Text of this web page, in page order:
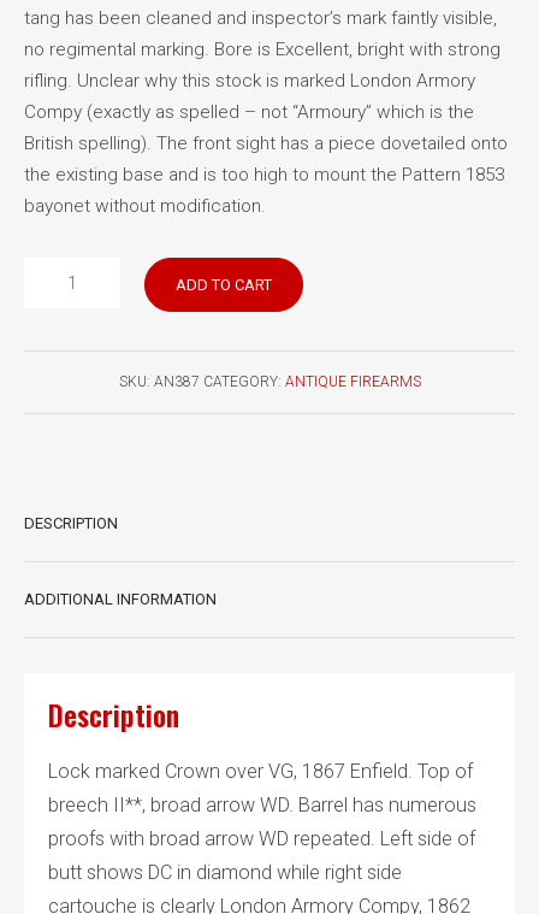
tang has been cleaned and inspector’s mark faintly visible,
no regimental marking. Bore is Excellent, bright with strong
rifling. Unclear why this stock is marked London Armory
Compy (exactly as spelled – not “Armoury” which is the
British spelling). The front sight has a piece dovetailed onto
the existing base and is too high to mount the Pattern 1853
bayonet without modification.
Snider
ADD TO CART
SKU: AN387 CATEGORY: ANTIQUE FIREARMS
DESCRIPTION
ADDITIONAL INFORMATION
Description
Lock marked Crown over VG, 1867 Enfield. Top of
breech II**, broad arrow WD. Barrel has numerous
proofs with broad arrow WD repeated. Left side of
butt shows DC in diamond while right side
cartouche is clearly London Armory Compy, 1862